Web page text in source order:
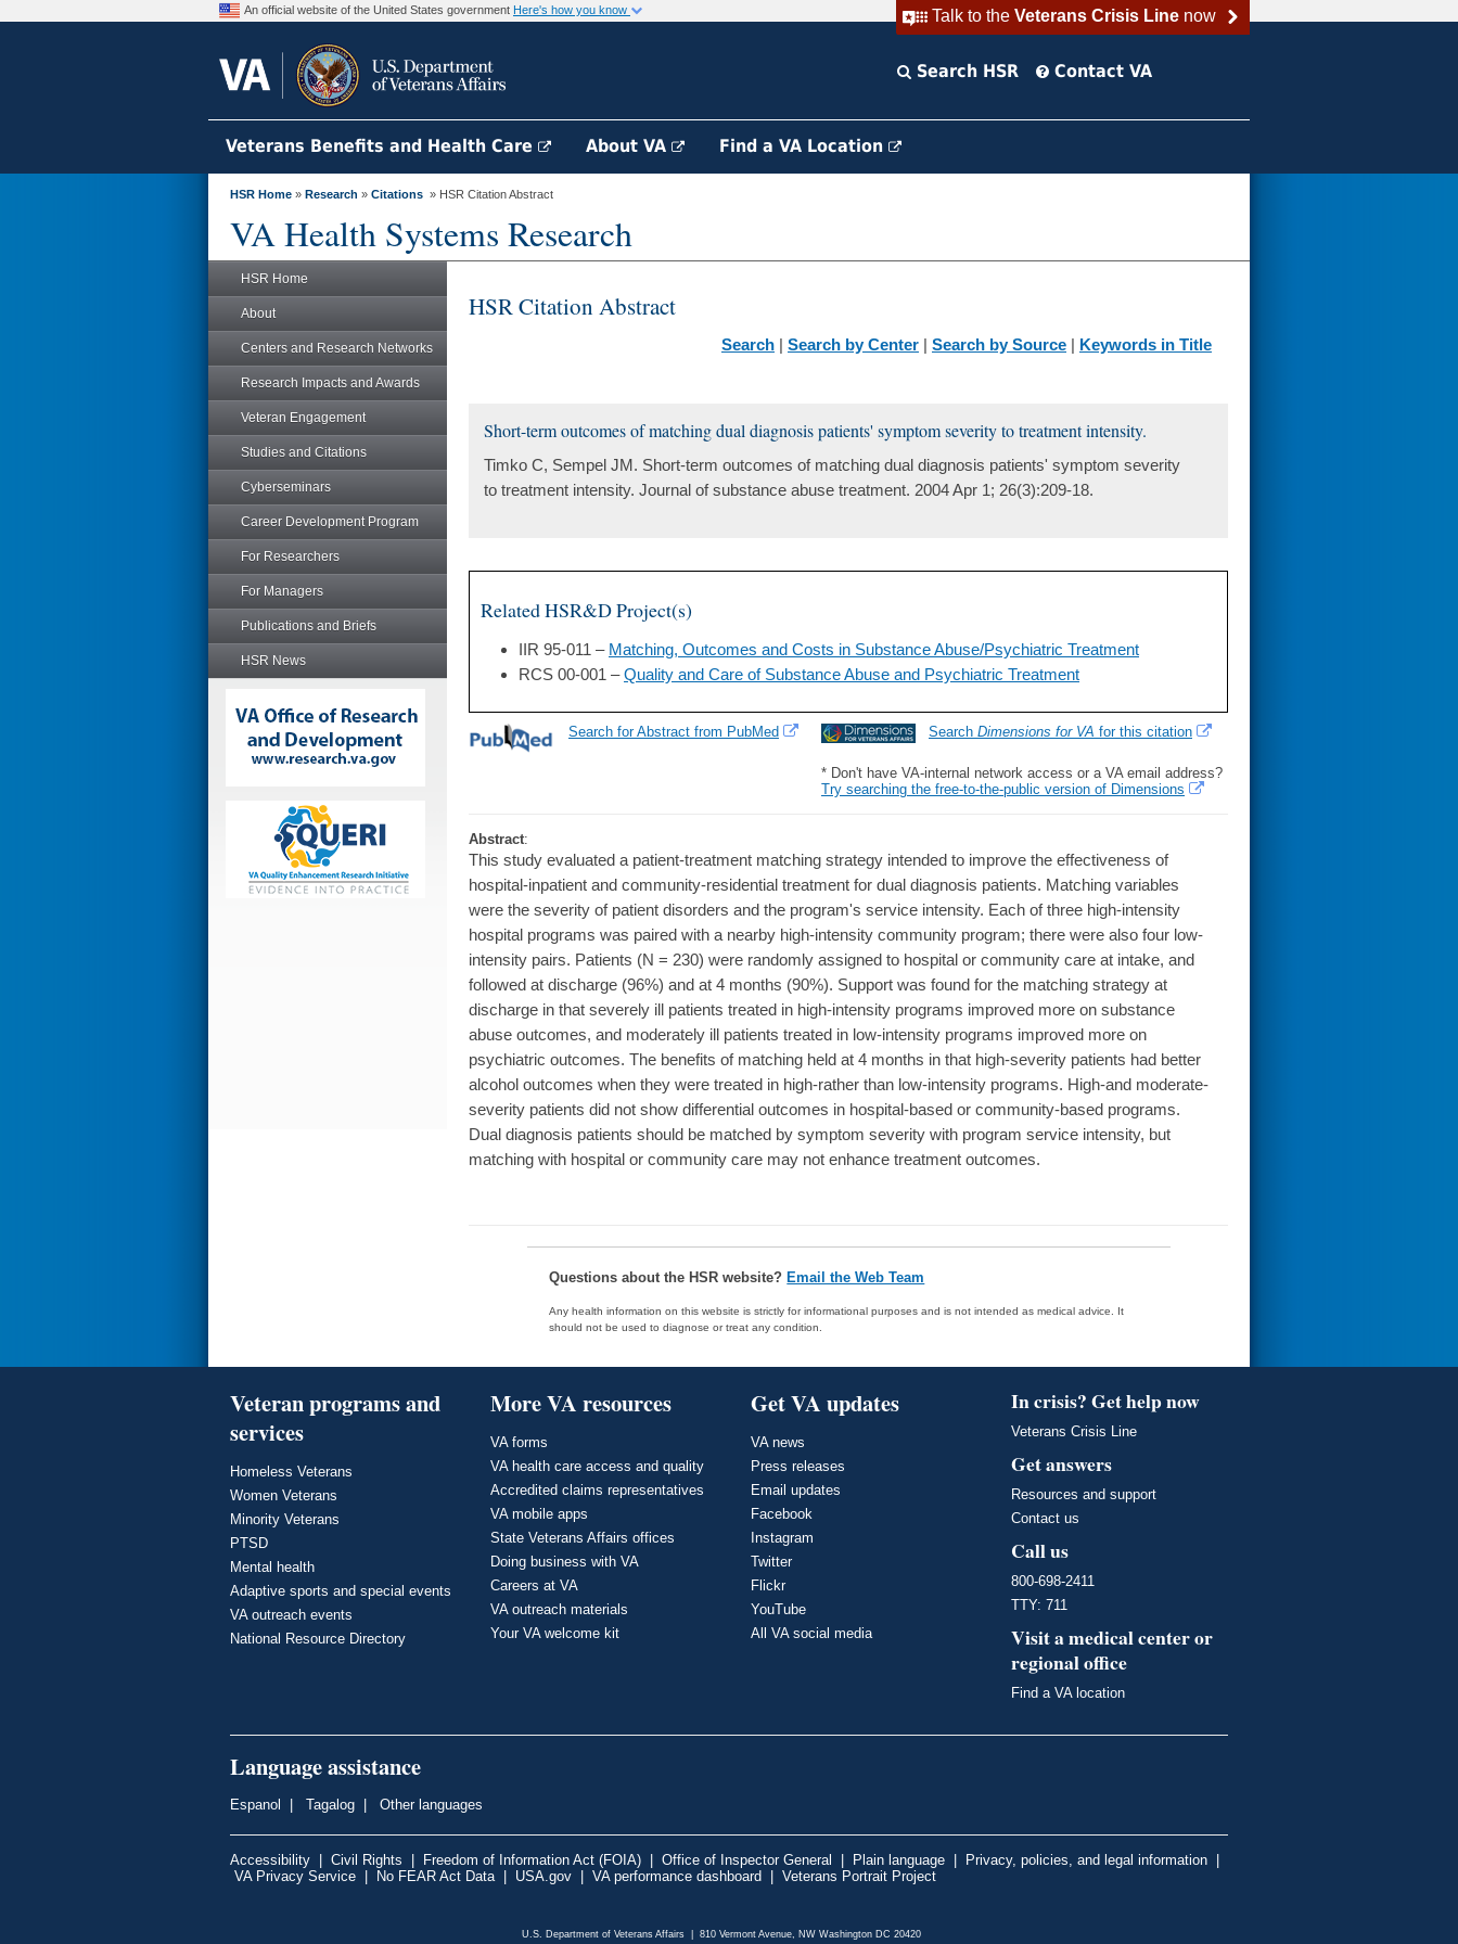
Talk to the Veterans Crisis Linenow
An official website of the United States government Here's how you know
Search HSR Contact VA
Veterans Benefits and Health Care About VA Find a VA Location
HSR Home » Research » Citations » HSR Citation Abstract
VA Health Systems Research
HSR Home
About
Centers and Research Networks
Research Impacts and Awards
Veteran Engagement
Studies and Citations
Cyberseminars
Career Development Program
For Researchers
For Managers
Publications and Briefs
HSR News
HSR Citation Abstract
Search | Search by Center | Search by Source | Keywords in Title
Short-term outcomes of matching dual diagnosis patients' symptom severity to treatment intensity.
Timko C, Sempel JM. Short-term outcomes of matching dual diagnosis patients' symptom severity
to treatment intensity. Journal of substance abuse treatment. 2004 Apr 1; 26(3):209-18.
Related HSR&D Project(s)
IIR 95-011 – Matching, Outcomes and Costs in Substance Abuse/Psychiatric Treatment
RCS 00-001 –Quality and Care of Substance Abuse and Psychiatric Treatment
Search Dimensions for VA for this citation
* Don't have VA-internal network access or a VA email address?
Try searching the free-to-the-public version of Dimensions
Search for Abstract from PubMed
Abstract:
This study evaluated a patient-treatment matching strategy intended to improve the effectiveness of
hospital-inpatient and community-residential treatment for dual diagnosis patients. Matching variables
were the severity of patient disorders and the program's service intensity. Each of three high-intensity
hospital programs was paired with a nearby high-intensity community program; there were also four low-
intensity pairs. Patients (N = 230) were randomly assigned to hospital or community care at intake, and
followed at discharge (96%) and at 4 months (90%). Support was found for the matching strategy at
discharge in that severely ill patients treated in high-intensity programs improved more on substance
abuse outcomes, and moderately ill patients treated in low-intensity programs improved more on
psychiatric outcomes. The benefits of matching held at 4 months in that high-severity patients had better
alcohol outcomes when they were treated in high-rather than low-intensity programs. High-and moderate-
severity patients did not show differential outcomes in hospital-based or community-based programs.
Dual diagnosis patients should be matched by symptom severity with program service intensity, but
matching with hospital or community care may not enhance treatment outcomes.
Questions about the HSR website? Email the Web Team
Any health information on this website is strictly for informational purposes and is not intended as medical advice. It
should not be used to diagnose or treat any condition.
Veteran programs and
services
Homeless Veterans
Women Veterans
Minority Veterans
PTSD
Mental health
Adaptive sports and special events
VA outreach events
National Resource Directory
More VA resources
VA forms
VA health care access and quality
Accredited claims representatives
VA mobile apps
State Veterans Affairs offices
Doing business with VA
Careers at VA
VA outreach materials
Your VA welcome kit
Get VA updates
VA news
Press releases
Email updates
Facebook
Instagram
Twitter
Flickr
YouTube
All VA social media
In crisis? Get help now
Veterans Crisis Line
Get answers
Resources and support
Contact us
Call us
800-698-2411
TTY: 711
Visit a medical center or
regional office
Find a VA location
Language assistance
Espanol Tagalog Other languages
Accessibility Civil Rights Freedom of Information Act (FOIA) Office of Inspector General Plain language Privacy, policies, and legal information
VA Privacy Service
No FEAR Act Data| USA.gov VA performance dashboard Veterans Portrait Project
U.S. Department of Veterans Affairs | 810 Vermont Avenue, NW Washington DC 20420